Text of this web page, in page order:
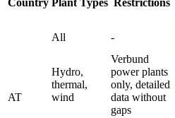
AT
All -
Hydro,
thermal,
wind
Verbund
power plants
only, detailed
data without
gaps